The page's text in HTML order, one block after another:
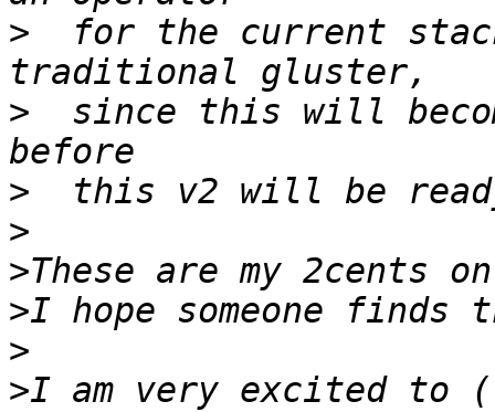
>
for the current
>
since this will
>
>
>
>
>
>I am very excited to